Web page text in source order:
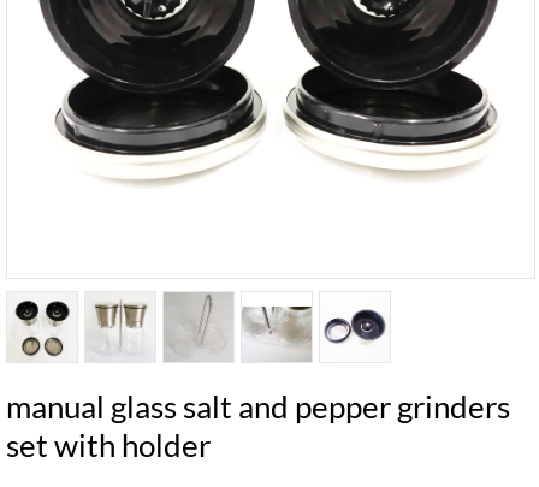
manual glass salt and pepper grinders
set with holder